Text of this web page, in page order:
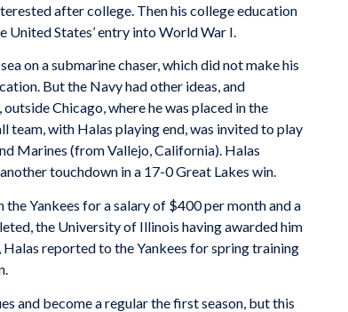
after college. Then his college education
States’ entry into World War I.
on a submarine chaser, which did not make his
But the Navy had other ideas, and
Chicago, where he was placed in the
team, with Halas playing end, was invited to play
Marines (from Vallejo, California). Halas
touchdown in a 17-0 Great Lakes win.
Yankees for a salary of $400 per month and a
the University of Illinois having awarded him
reported to the Yankees for spring training
and become a regular the first season, but this